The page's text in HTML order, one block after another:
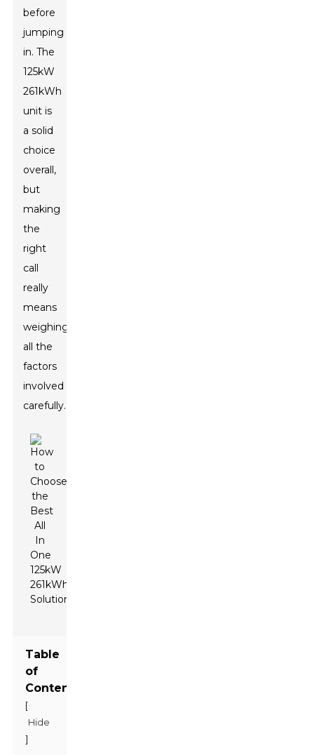
before
jumping
in. The
125kW
261kWh
unit is
a solid
choice
overall,
but
making
the
right
call
really
means
weighing
all the
factors
involved
carefully.
Table
of
Contents
[
Hide
]